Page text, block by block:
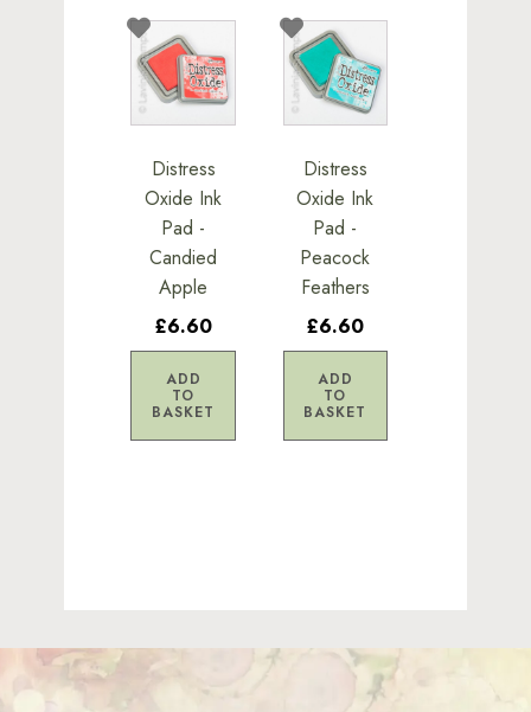
Distress
Oxide Ink
Pad -
Candied
Apple
£6.60
ADD
TO
BASKET
Distress
Oxide Ink
Pad -
Peacock
Feathers
£6.60
ADD
TO
BASKET